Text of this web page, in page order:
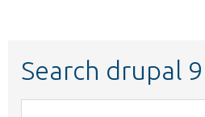
Search drupal 9